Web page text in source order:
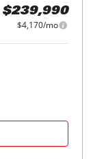
$239,990
$4,170/mo